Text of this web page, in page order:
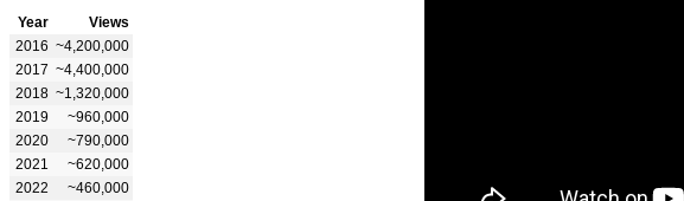
Year
Views
2016 ~4,200,000
2017 ~4,400,000
2018 ~1,320,000
2019
~960,000
2020
~790,000
2021
~620,000
2022
~460,000